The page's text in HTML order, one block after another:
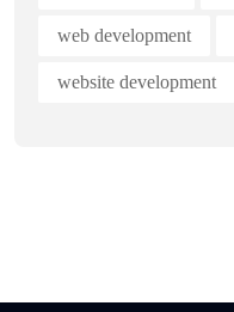
web development
website development